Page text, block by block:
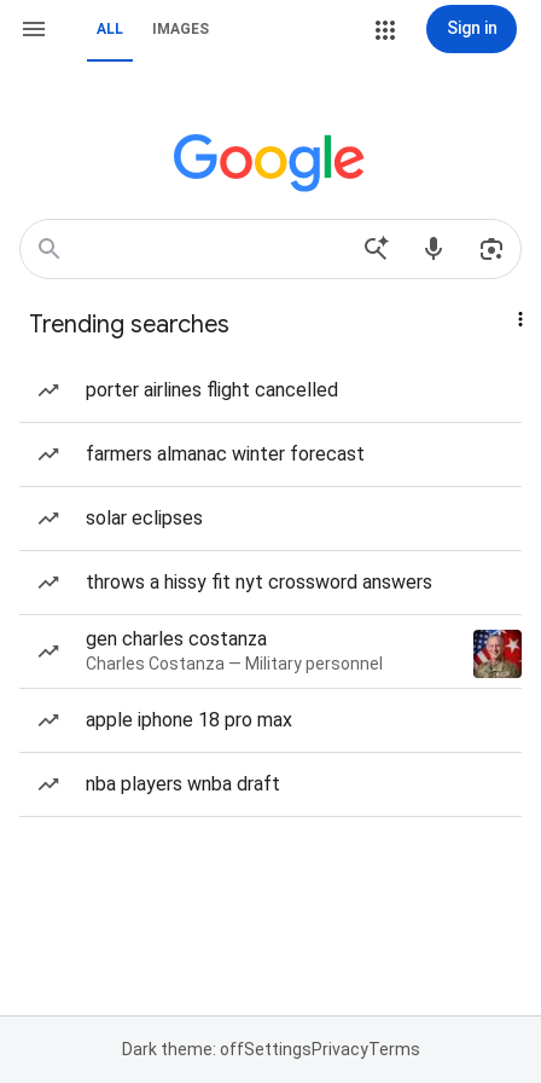
ALL IMAGES Sign in
Trending searches
porter airlines flight cancelled
farmers almanac winter forecast
solar eclipses
throws a hissy fit nyt crossword answers
gen charles costanza
Charles Costanza — Military personnel
apple iphone 18 pro max
nba players wnba draft
Dark theme: offSettingsPrivacyTerms